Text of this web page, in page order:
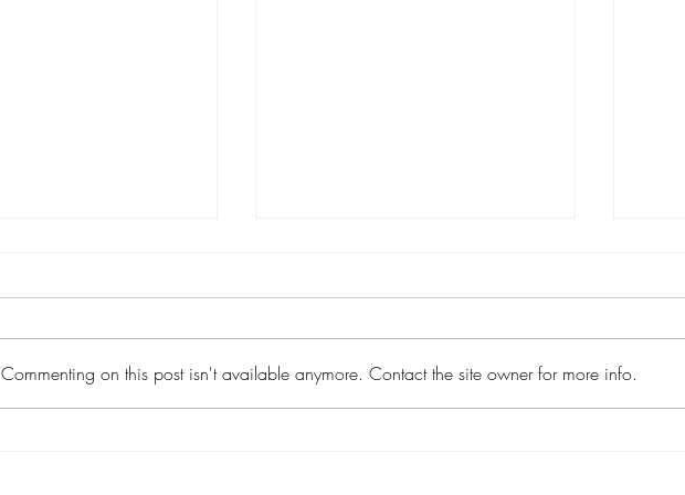
Commenting on this post isn't available anymore. Contact the site owner for more info.